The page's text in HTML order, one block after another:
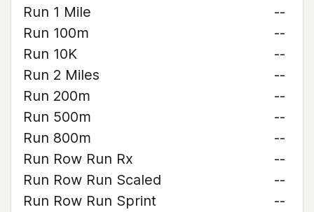
Run 1 Mile
--
Run 100m
--
Run 10K
--
Run 2 Miles
--
Run 200m
--
Run 500m
--
Run 800m
--
Run Row Run Rx
--
Run Row Run Scaled
--
Run Row Run Sprint
--